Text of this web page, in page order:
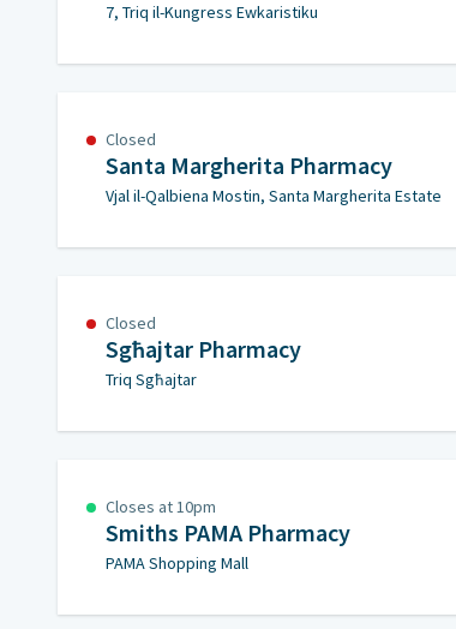
7, Triq il-Kungress Ewkaristiku
Closed
Santa Margherita Pharmacy
Vjal il-Qalbiena Mostin, Santa Margherita Estate
Closed
Sgħajtar Pharmacy
Triq Sgħajtar
Closes at 10pm
Smiths PAMA Pharmacy
PAMA Shopping Mall